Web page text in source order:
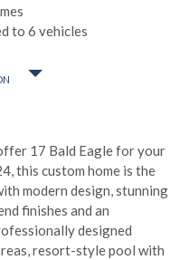
to 6 vehicles
17 Bald Eagle for your
this custom home is the
modern design, stunning
finishes and an
designed
resort-style pool with